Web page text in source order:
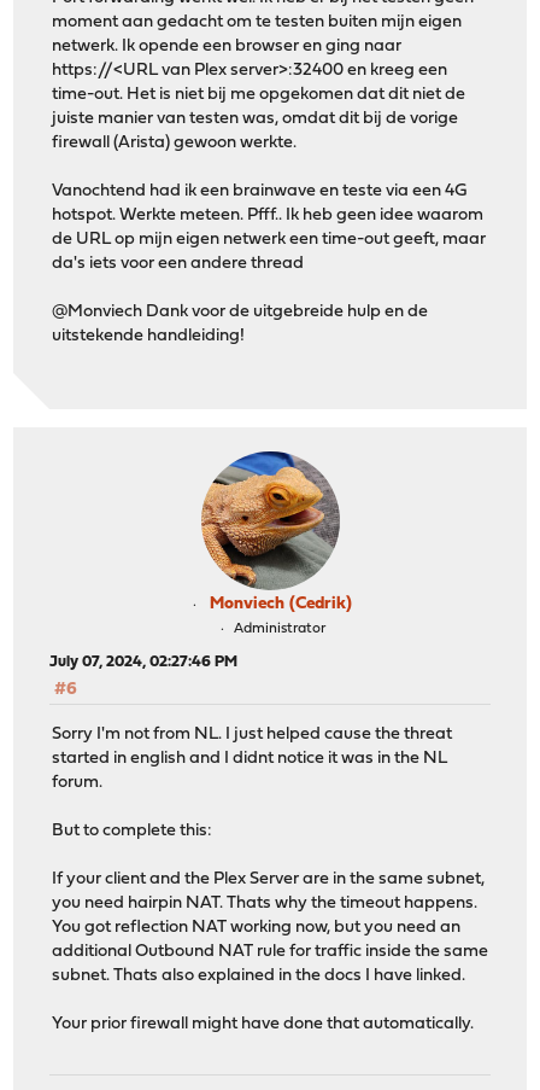
moment aan gedacht om te testen buiten mijn eigen
netwerk. Ik opende een browser en ging naar
https://<URL van Plex server>:32400 en kreeg een
time-out. Het is niet bij me opgekomen dat dit niet de
juiste manier van testen was, omdat dit bij de vorige
firewall (Arista) gewoon werkte.
Vanochtend had ik een brainwave en teste via een 4G
hotspot. Werkte meteen. Pfff.. Ik heb geen idee waarom
de URL op mijn eigen netwerk een time-out geeft, maar
da's iets voor een andere thread
@Monviech Dank voor de uitgebreide hulp en de
uitstekende handleiding!
Monviech (Cedrik)
Administrator
July 07, 2024, 02:27:46 PM
#6
Sorry I'm not from NL. I just helped cause the threat
started in english and I didnt notice it was in the NL
forum.
But to complete this:
If your client and the Plex Server are in the same subnet,
you need hairpin NAT. Thats why the timeout happens.
You got reflection NAT working now, but you need an
additional Outbound NAT rule for traffic inside the same
subnet. Thats also explained in the docs I have linked.
Your prior firewall might have done that automatically.